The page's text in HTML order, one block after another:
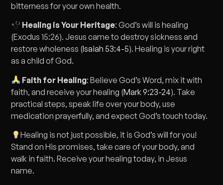
bitterness for your own health.
Healing is Your Heritage: God’s will is healing
(Exodus 15:26). Jesus came to destroy sickness and
restore wholeness (Isaiah 53:4-5). Healing is your right
as a child of God.
Faith for Healing: Believe God’s Word, mix it with
faith, and receive your healing (Mark 9:23-24). Take
practical steps, speak life over your body, use
medication prayerfully, and expect God’s touch today.
Healing is not just possible, it is God’s will for you!
Stand on His promises, take care of your body, and
walk in faith. Receive your healing today, in Jesus
name.